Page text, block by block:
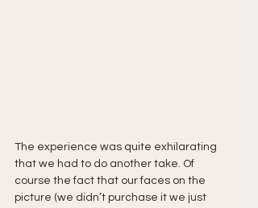
The experience was quite exhilarating
that we had to do another take. Of
course the fact that our faces on the
picture (we didn’t purchase it we just